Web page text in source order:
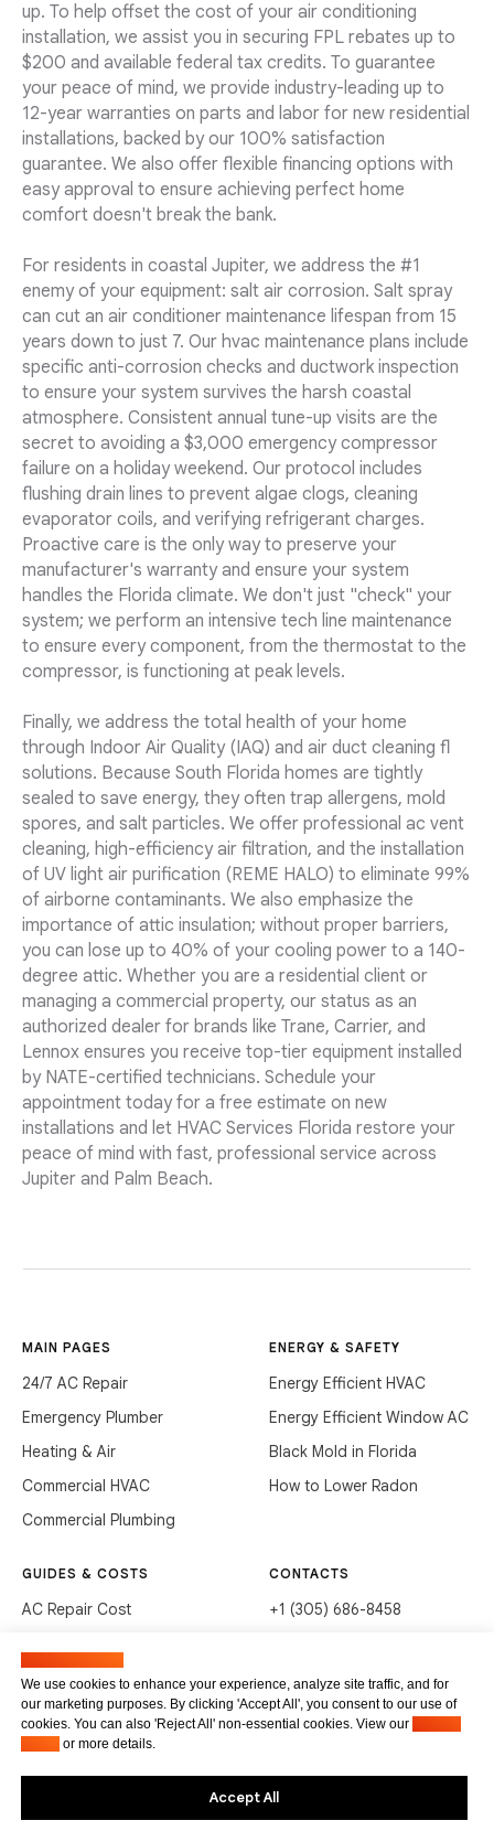
up. To help offset the cost of your air conditioning
installation, we assist you in securing FPL rebates up to
$200 and available federal tax credits. To guarantee
your peace of mind, we provide industry-leading up to
12-year warranties on parts and labor for new residential
installations, backed by our 100% satisfaction
guarantee. We also offer flexible financing options with
easy approval to ensure achieving perfect home
comfort doesn't break the bank.
For residents in coastal Jupiter, we address the #1
enemy of your equipment: salt air corrosion. Salt spray
can cut an air conditioner maintenance lifespan from 15
years down to just 7. Our hvac maintenance plans include
specific anti-corrosion checks and ductwork inspection
to ensure your system survives the harsh coastal
atmosphere. Consistent annual tune-up visits are the
secret to avoiding a $3,000 emergency compressor
failure on a holiday weekend. Our protocol includes
flushing drain lines to prevent algae clogs, cleaning
evaporator coils, and verifying refrigerant charges.
Proactive care is the only way to preserve your
manufacturer's warranty and ensure your system
handles the Florida climate. We don't just "check" your
system; we perform an intensive tech line maintenance
to ensure every component, from the thermostat to the
compressor, is functioning at peak levels.
Finally, we address the total health of your home
through Indoor Air Quality (IAQ) and air duct cleaning fl
solutions. Because South Florida homes are tightly
sealed to save energy, they often trap allergens, mold
spores, and salt particles. We offer professional ac vent
cleaning, high-efficiency air filtration, and the installation
of UV light air purification (REME HALO) to eliminate 99%
of airborne contaminants. We also emphasize the
importance of attic insulation; without proper barriers,
you can lose up to 40% of your cooling power to a 140-
degree attic. Whether you are a residential client or
managing a commercial property, our status as an
authorized dealer for brands like Trane, Carrier, and
Lennox ensures you receive top-tier equipment installed
by NATE-certified technicians. Schedule your
appointment today for a free estimate on new
installations and let HVAC Services Florida restore your
peace of mind with fast, professional service across
Jupiter and Palm Beach.
MAIN PAGES
24/7 AC Repair
Emergency Plumber
Heating & Air
Commercial HVAC
Commercial Plumbing
ENERGY & SAFETY
Energy Efficient HVAC
Energy Efficient Window AC
Black Mold in Florida
How to Lower Radon
GUIDES & COSTS
AC Repair Cost
Clean Drains (DIY)
Unclog Sink (DIY)
Waste Disposal Cleaning
CONTACTS
+1 (305) 686-8458
3285 NE 184th St, Aventura,
FL 33160
We use cookies to enhance your experience, analyze site traffic, and for
our marketing purposes. By clicking 'Accept All', you consent to our use of
cookies. You can also 'Reject All' non-essential cookies. View our
or more details.
Accept All